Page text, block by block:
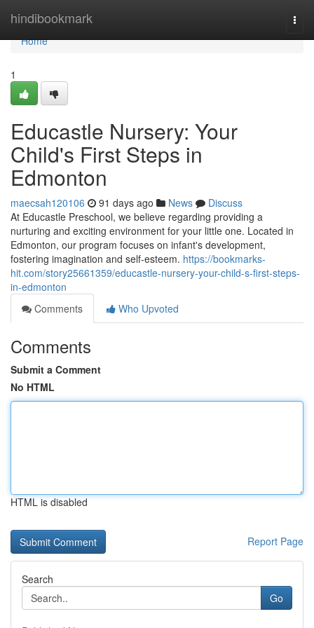
hindibookmark
Home
Home
1
Educastle Nursery: Your
Child's First Steps in
Edmonton
maecsah120106 91 days ago News
Discuss
At Educastle Preschool, we believe regarding providing a
nurturing and exciting environment for your little one. Located in
Edmonton, our program focuses on infant's development,
fostering imagination and self-esteem. https://bookmarks-
hit.com/story25661359/educastle-nursery-your-child-s-first-steps-
in-edmonton
Comments
Who Upvoted
Comments
Submit a Comment
No HTML
HTML is disabled
Report Page
Search
Go